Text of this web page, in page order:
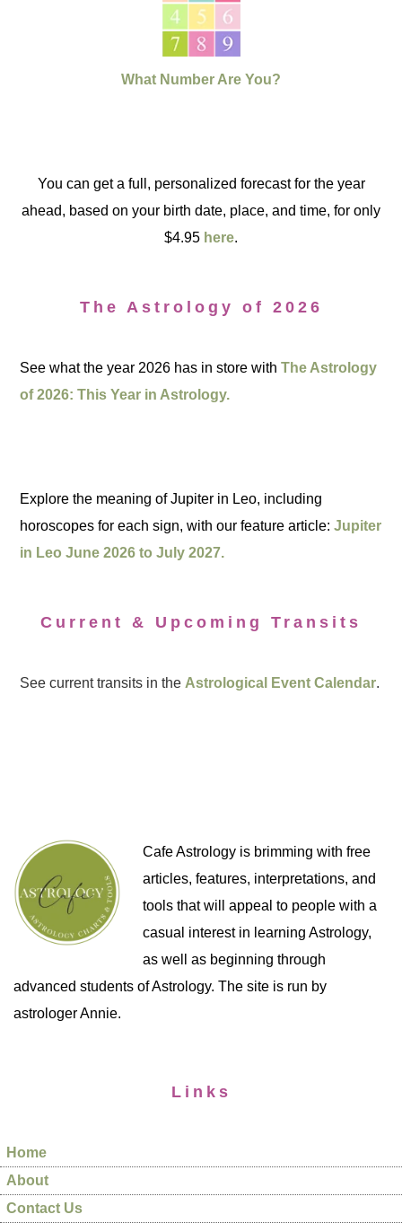
What Number Are You?
You can get a full, personalized forecast for the year
ahead, based on your birth date, place, and time, for only
$4.95 here.
The Astrology of 2026
See what the year 2026 has in store withThe Astrology
of 2026: This Year in Astrology.
Explore the meaning of Jupiter in Leo, including
horoscopes for each sign, with our feature article:Jupiter
in Leo June 2026 to July 2027.
Current & Upcoming Transits
See current transits in the Astrological Event Calendar.
Cafe Astrology is brimming with free
articles, features, interpretations, and
tools that will appeal to people with a
casual interest in learning Astrology,
as well as beginning through
advanced students of Astrology. The site is run by
astrologer Annie.
Links
Home
About
Contact Us